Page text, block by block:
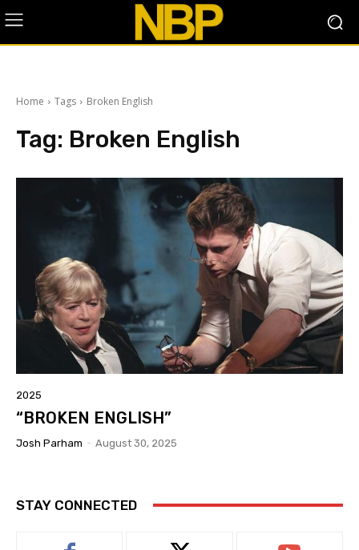
Home Tags Broken English
Tag: Broken English
2025
“BROKEN ENGLISH”
Josh Parham - August 30, 2025
STAY CONNECTED